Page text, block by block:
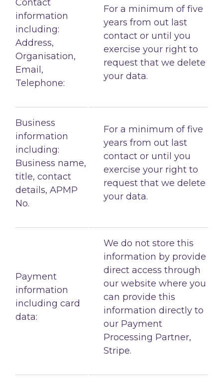
Contact
information
including:
Address,
Organisation,
Email,
Telephone:
For a minimum of five
years from out last
contact or until you
exercise your right to
request that we delete
your data.
Business
information
including:
Business name,
title, contact
details, APMP
No.
For a minimum of five
years from out last
contact or until you
exercise your right to
request that we delete
your data.
Payment
information
including card
data:
We do not store this
information by provide
direct access through
our website where you
can provide this
information directly to
our Payment
Processing Partner,
Stripe.